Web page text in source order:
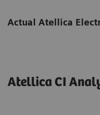
Actual Atellica
Atellica CI